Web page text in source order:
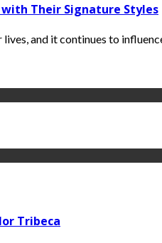
with Their Signature Styles
and it continues to
Tribeca